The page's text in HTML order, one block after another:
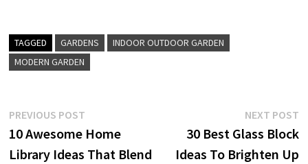
TAGGED GARDENS
INDOOR OUTDOOR GARDEN
MODERN GARDEN
Post
navigation
PREVIOUS POSTPrevious
post:
10 Awesome Home
Library Ideas That Blend
NEXT POST
30 Best Glass Block
Ideas To Brighten Up